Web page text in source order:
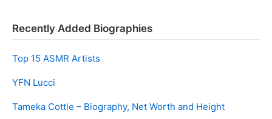
Recently Added Biographies
Top 15 ASMR Artists
YFN Lucci
Tameka Cottle – Biography, Net Worth and Height